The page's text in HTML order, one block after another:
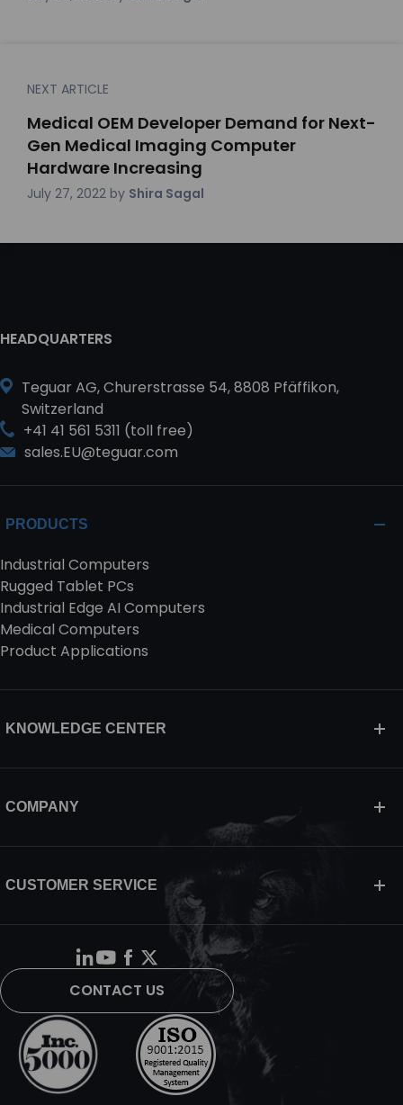
NEXT ARTICLE
Medical OEM Developer Demand for Next-
Gen Medical Imaging Computer
Hardware Increasing
July 27, 2022 by Shira Sagal
HEADQUARTERS
Teguar AG, Churerstrasse 54, 8808 Pfäffikon,
Switzerland
+41 41 561 5311 (toll free)
sales.EU@teguar.com
PRODUCTS
Industrial Computers
Rugged Tablet PCs
Industrial Edge AI Computers
Medical Computers
Product Applications
KNOWLEDGE CENTER
COMPANY
CUSTOMER SERVICE
CONTACT US